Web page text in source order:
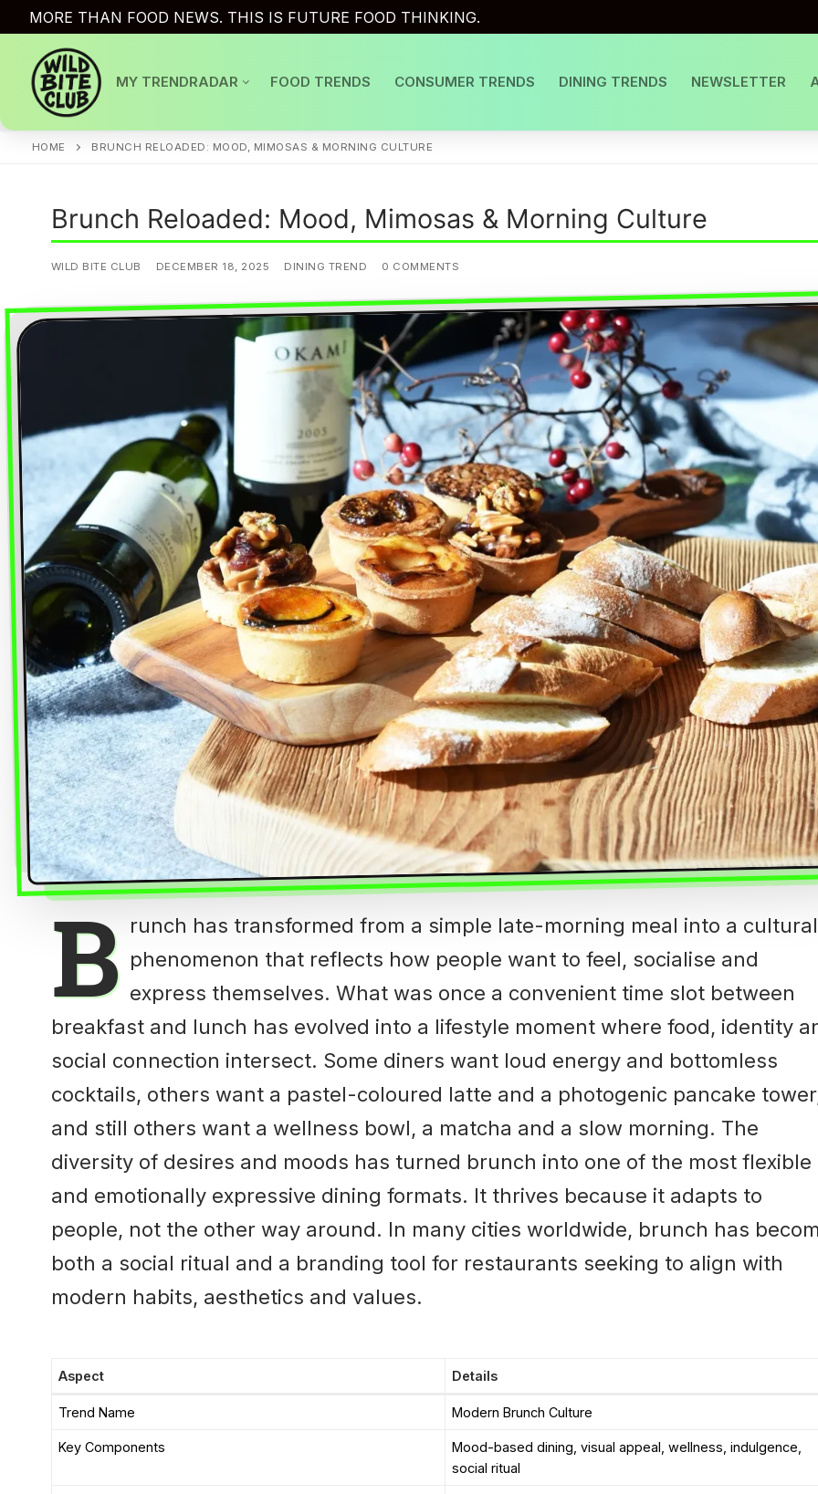
to
content
MORE THAN FOOD NEWS. THIS IS FUTURE FOOD THINKING.
MY TRENDRADAR FOOD TRENDS CONSUMER TRENDS DINING TRENDS NEWSLETTER
HOME BRUNCH RELOADED: MOOD, MIMOSAS & MORNING CULTURE
Brunch Reloaded: Mood, Mimosas & Morning Culture
WILD BITE CLUB DECEMBER 18, 2025 DINING TREND 0 COMMENTS
B runch has transformed from a simple late-morning meal into a cultural
phenomenon that reflects how people want to feel, socialise and
express themselves. What was once a convenient time slot between
breakfast and lunch has evolved into a lifestyle moment where food, identity
social connection intersect. Some diners want loud energy and bottomless
cocktails, others want a pastel-coloured latte and a photogenic pancake
and still others want a wellness bowl, a matcha and a slow morning. The
diversity of desires and moods has turned brunch into one of the most flexible
and emotionally expressive dining formats. It thrives because it adapts to
people, not the other way around. In many cities worldwide, brunch has
both a social ritual and a branding tool for restaurants seeking to align with
modern habits, aesthetics and values.
Aspect Details
Trend Name Modern Brunch Culture
Key Components
Mood-based dining, visual appeal, wellness, indulgence,
social ritual